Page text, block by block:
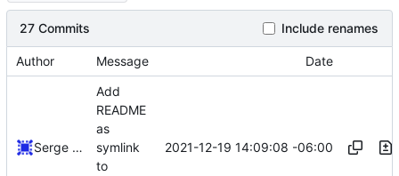
27 Commits Include renames
Author Message Date
Serge Hallyn
Add
README
as
symlink
to
2021-12-19 14:09:08 -06:00